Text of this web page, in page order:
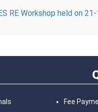
RE Workshop held on
Fee